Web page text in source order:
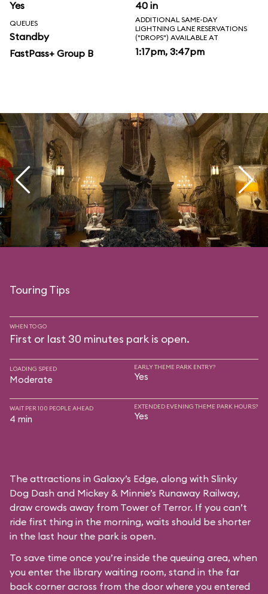
Yes 40 in
QUEUES
Standby
FastPass+ Group B
ADDITIONAL SAME-DAY
LIGHTNING LANE RESERVATIONS
("DROPS") AVAILABLE AT
1:17pm, 3:47pm
Touring Tips
WHEN TO GO
First or last 30 minutes park is open.
LOADING SPEED
Moderate
EARLY THEME PARK ENTRY?
Yes
WAIT PER 100 PEOPLE AHEAD
4 min
EXTENDED EVENING THEME PARK HOURS?
Yes
The attractions in Galaxy’s Edge, along with Slinky
Dog Dash and Mickey & Minnie’s Runaway Railway,
draw crowds away from Tower of Terror. If you can’t
ride first thing in the morning, waits should be shorter
in the last hour the park is open.
To save time once you’re inside the queuing area, when
you enter the library waiting room, stand in the far
back corner across from the door where you entered